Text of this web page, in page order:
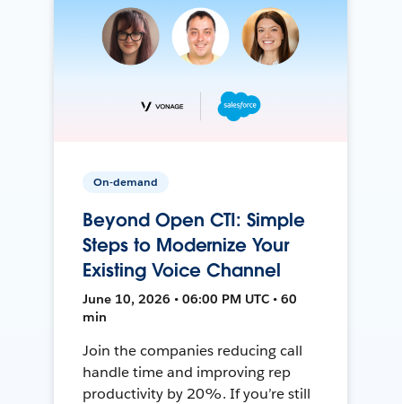
On-demand
Beyond Open CTI: Simple
Steps to Modernize Your
Existing Voice Channel
June 10, 2026 • 06:00 PM UTC • 60
min
Join the companies reducing call
handle time and improving rep
productivity by 20%. If you’re still